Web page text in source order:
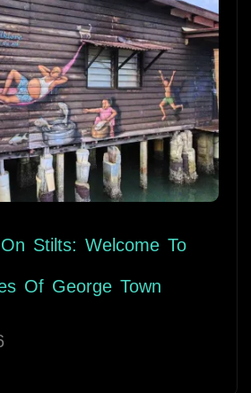
Stilts: Welcome To
Of George Town